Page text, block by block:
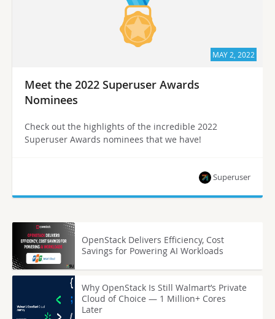
MAY 2, 2022
Meet the 2022 Superuser Awards
Nominees
Check out the highlights of the incredible 2022
Superuser Awards nominees that we have!
Superuser
OpenStack Delivers Efficiency, Cost
Savings for Powering AI Workloads
Why OpenStack Is Still Walmart’s Private
Cloud of Choice — 1 Million+ Cores
Later